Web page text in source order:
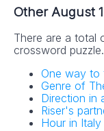
Other August
There are a total
crossword puzzle.
One way to
Genre of
Direction in
Riser's
Hour in Italy